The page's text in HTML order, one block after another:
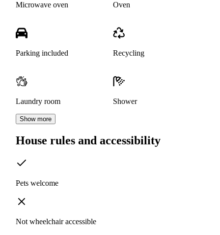
Microwave oven Oven
Parking included Recycling
Laundry room Shower
Show more
House rules and accessibility
Pets welcome
Not wheelchair accessible